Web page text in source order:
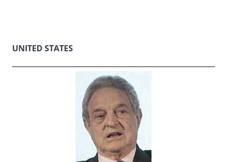
UNITED STATES